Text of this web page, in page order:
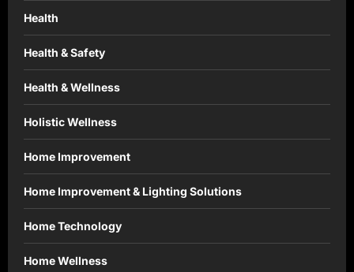
Health
Health & Safety
Health & Wellness
Holistic Wellness
Home Improvement
Home Improvement & Lighting Solutions
Home Technology
Home Wellness